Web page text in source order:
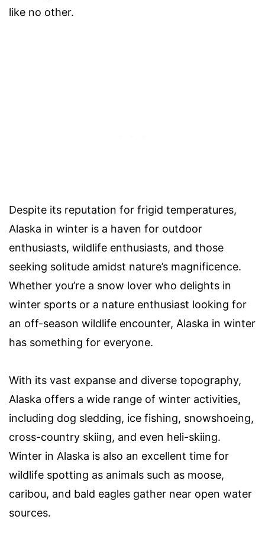
like no other.
Despite its reputation for frigid temperatures,
Alaska in winter is a haven for outdoor
enthusiasts, wildlife enthusiasts, and those
seeking solitude amidst nature’s magnificence.
Whether you’re a snow lover who delights in
winter sports or a nature enthusiast looking for
an off-season wildlife encounter, Alaska in winter
has something for everyone.
With its vast expanse and diverse topography,
Alaska offers a wide range of winter activities,
including dog sledding, ice fishing, snowshoeing,
cross-country skiing, and even heli-skiing.
Winter in Alaska is also an excellent time for
wildlife spotting as animals such as moose,
caribou, and bald eagles gather near open water
sources.